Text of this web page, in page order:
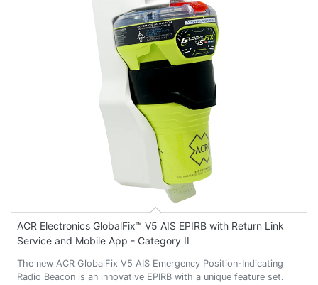
ACR Electronics GlobalFix™ V5 AIS EPIRB with Return Link
Service and Mobile App - Category II
The new ACR GlobalFix V5 AIS Emergency Position-Indicating
Radio Beacon is an innovative EPIRB with a unique feature set.